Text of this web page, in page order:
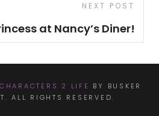
NEXT POST
at Nancy’s Diner!
CHARACTERS 2 LIFE
BY BUSKER
ALL RIGHTS RESERVED.